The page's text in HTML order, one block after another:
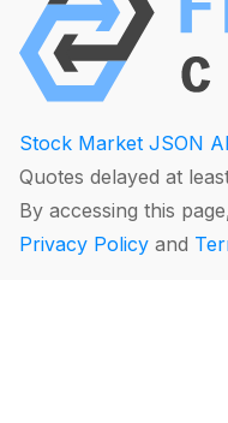
Stock Market JSON
Quotes delayed at
By accessing this
Privacy Policy and